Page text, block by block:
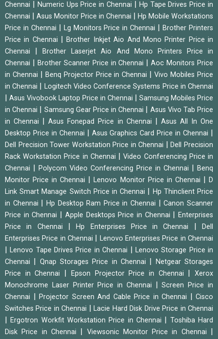
Chennai
Numeric Ups Price in Chennai
Hp Tape Drives Price in
Chennai
Asus Monitor Price in Chennai
Hp Mobile Workstations
Price in Chennai
Lg Monitors Price in Chennai |Brother Printers
Price in Chennai
|Brother Inkjet Aio And Mono Printer Price in
Chennai
|Brother Laserjet Aio And Mono Printers Price in
Chennai
Brother Scanner Price in Chennai |Aoc Monitors Price
in Chennai
Benq Projector Price in Chennai |Vivo Mobiles Price
in Chennai
Logitech Video Conference Systems Price in Chennai
Asus Vivobook Laptop Price in Chennai
Samsung Mobiles Price
in Chennai
Samsung Gear Price in Chennai
Asus Vivo Tab Price
in Chennai
|Asus Fonepad Price in Chennai
Asus All In One
Desktop Price in Chennai
Asus Graphics Card Price in Chennai
Dell Precision Tower Workstation Price in Chennai |Dell Precision
Rack Workstation Price in Chennai
|Video Conferencing Price in
Chennai
Polycom Video Conferencing Price in Chennai
Benq
Monitor Price in Chennai
|Lenovo Monitor Price in Chennai |D
Link Smart Manage Switch Price in Chennai
Hp Thinclient Price
in Chennai
Hp Desktop Ram Price in Chennai |Canon Scanner
Price in Chennai
Apple Desktops Price in Chennai |Enterprises
Price in Chennai
|Hp Enterprises Price in Chennai |Dell
Enterprises Price in Chennai
Lenovo Enterprises Price in Chennai
|Lenovo Tape Drives Price in Chennai
Lenovo Storage Price in
Chennai
Qnap Storages Price in Chennai
Netgear Storages
Price in Chennai
Epson Projector Price in Chennai |Xerox
Monochrome Laser Printer Price in Chennai
|Screen Price in
Chennai
Projector Screen And Cable Price in Chennai
Cisco
Switches Price in Chennai
|Lacie Hard Disk Drive Price in Chennai
|Ergotron Workfit Workstation Price in Chennai
Toshiba Hard
Disk Price in Chennai
Viewsonic Monitor Price in Chennai